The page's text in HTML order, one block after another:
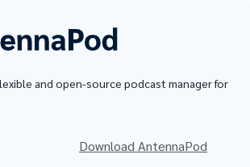
and open-source podcast manager for
Download AntennaPod